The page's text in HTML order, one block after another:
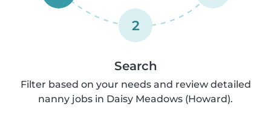
2
Search
Filter based on your needs and review detailed
nanny jobs in Daisy Meadows (Howard).